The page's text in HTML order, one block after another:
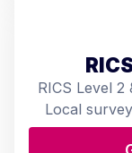
RICS Level
Local